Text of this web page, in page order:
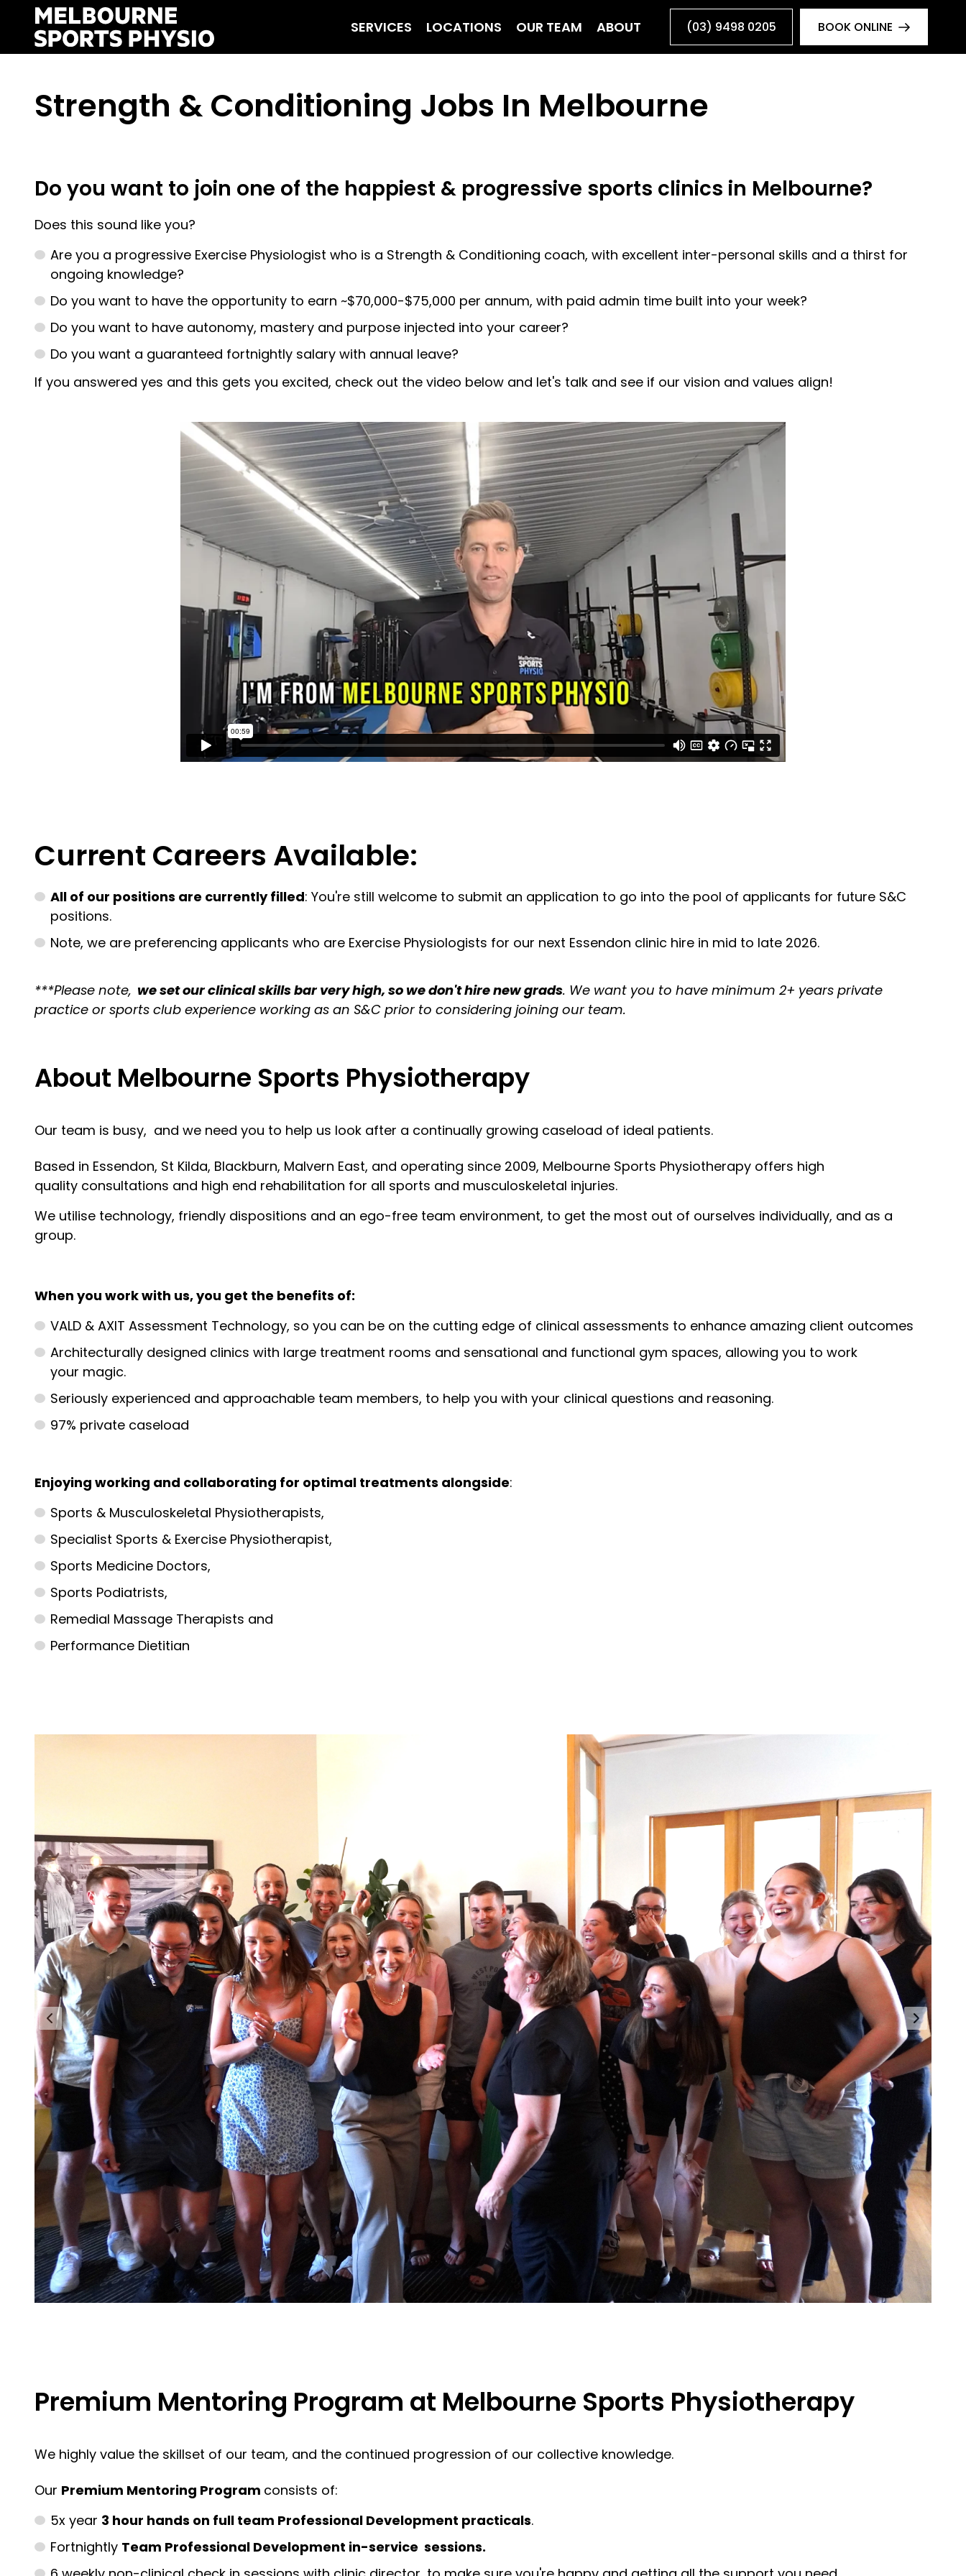
content
SERVICES LOCATIONS OUR TEAM ABOUT (03) 9498 0205 BOOK ONLINE
Strength & Conditioning Jobs In Melbourne
Do you want to join one of the happiest & progressive sports clinics in Melbourne?
Does this sound like you?
Are you a progressive Exercise Physiologist who is a Strength & Conditioning coach, with excellent inter-personal skills and a thirst for
ongoing knowledge?
Do you want to have the opportunity to earn ~$70,000-$75,000 per annum, with paid admin time built into your week?
Do you want to have autonomy, mastery and purpose injected into your career?
Do you want a guaranteed fortnightly salary with annual leave?
If you answered yes and this gets you excited, check out the video below and let's talk and see if our vision and values align!
Current Careers Available:
All of our positions are currently filled: You're still welcome to submit an application to go into the pool of applicants for future S&C
positions.
Note, we are preferencing applicants who are Exercise Physiologists for our next Essendon clinic hire in mid to late 2026.
***Please note, we set our clinical skills bar very high, so we don't hire new grads. We want you to have minimum 2+ years private
practice or sports club experience working as an S&C prior to considering joining our team.
About Melbourne Sports Physiotherapy
Our team is busy, and we need you to help us look after a continually growing caseload of ideal patients.
Based in Essendon, St Kilda, Blackburn, Malvern East, and operating since 2009, Melbourne Sports Physiotherapy offers high
quality consultations and high end rehabilitation for all sports and musculoskeletal injuries.
We utilise technology, friendly dispositions and an ego-free team environment, to get the most out of ourselves individually, and as a
group.
When you work with us, you get the benefits of:
VALD & AXIT Assessment Technology, so you can be on the cutting edge of clinical assessments to enhance amazing client outcomes
Architecturally designed clinics with large treatment rooms and sensational and functional gym spaces, allowing you to work
your magic.
Seriously experienced and approachable team members, to help you with your clinical questions and reasoning.
97% private caseload
Enjoying working and collaborating for optimal treatments alongside:
Sports & Musculoskeletal Physiotherapists,
Specialist Sports & Exercise Physiotherapist,
Sports Medicine Doctors,
Sports Podiatrists,
Remedial Massage Therapists and
Performance Dietitian
Premium Mentoring Program at Melbourne Sports Physiotherapy
We highly value the skillset of our team, and the continued progression of our collective knowledge.
Our Premium Mentoring Program consists of:
5x year 3 hour hands on full team Professional Development practicals.
Fortnightly Team Professional Development in-service sessions.